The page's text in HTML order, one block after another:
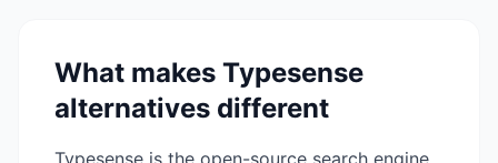
What makes Typesense
alternatives different
Typesense is the open-source search engine